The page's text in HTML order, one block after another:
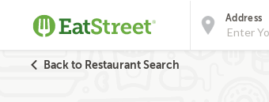
Address
Back to Restaurant Search